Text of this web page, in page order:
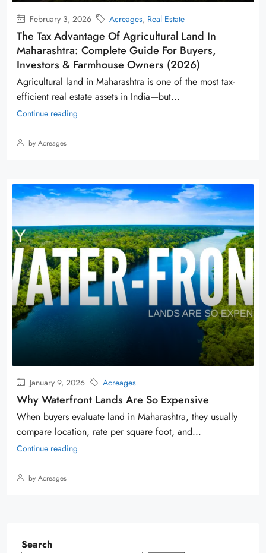
February 3, 2026 Acreages, Real Estate
The Tax Advantage Of Agricultural Land In
Maharashtra: Complete Guide For Buyers,
Investors & Farmhouse Owners (2026)
Agricultural land in Maharashtra is one of the most tax-
efficient real estate assets in India—but...
Continue reading
by Acreages
January 9, 2026 Acreages
Why Waterfront Lands Are So Expensive
When buyers evaluate land in Maharashtra, they usually
compare location, rate per square foot, and...
Continue reading
by Acreages
Search